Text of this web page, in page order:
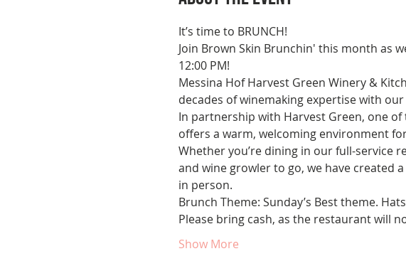
It’s time to BRUNCH!
Join Brown Skin Brunchin' this month as
12:00 PM!
Messina Hof Harvest Green Winery &
decades of winemaking expertise with
In partnership with Harvest Green, one
offers a warm, welcoming environment
Whether you’re dining in our full-service
and wine growler to go, we have created
in person.
Brunch Theme: Sunday’s Best theme.
Please bring cash, as the restaurant will
Show More